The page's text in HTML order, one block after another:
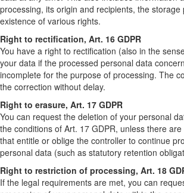
processing, its origin and recipients, the storage
existence of various rights.
Right to rectification, Art. 16 GDPR
You have a right to rectification (also in the
your data if the processed personal data
incomplete for the purpose of processing. The
the correction without delay.
Right to erasure, Art. 17 GDPR
You can request the deletion of your personal
the conditions of Art. 17 GDPR, unless there
that entitle or oblige the controller to continue
personal data (such as statutory retention
Right to restriction of processing, Art. 18
If the legal requirements are met, you can